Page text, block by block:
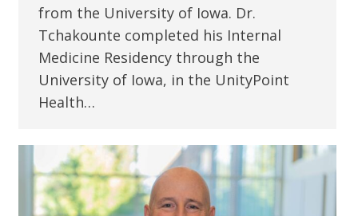
from the University of Iowa. Dr.
Tchakounte completed his Internal
Medicine Residency through the
University of Iowa, in the UnityPoint
Health…